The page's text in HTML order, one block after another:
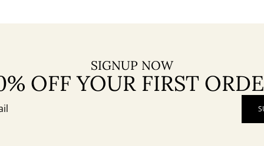
SIGNUP NOW
OFF YOUR FIRST